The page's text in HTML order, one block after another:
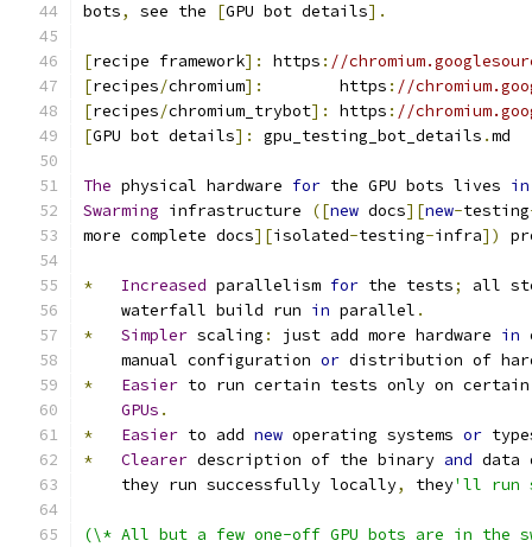
bots, see the [GPU bot details].
[recipe framework]: https : //
[recipes/chromium]:
        https
: //
[recipes/chromium_trybot]: https : //
[GPU bot details]: gpu_testing_bot_details .md
The physical hardware for the GPU bots lives in
Swarming infrastructure ([new docs][new-testing
more complete docs][isolated-testing-infra])
* Increased parallelism for the tests;
all
    waterfall build run
in parallel .
*
Simpler scaling : just add more hardware in
    manual configuration
or distribution of
*
Easier to run certain tests only on certain
GPUs .
*
Easier to add new operating systems or
*
Clearer description of the binary and data
    they run successfully locally
, they'll run
(\* All but a few one-off GPU bots are in the